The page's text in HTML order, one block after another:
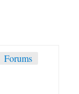
Forums